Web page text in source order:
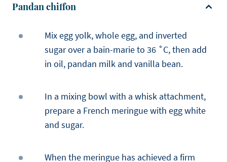
Pandan chiffon
Mix egg yolk, whole egg, and inverted
sugar over a bain-marie to 36 ˚C, then add
in oil, pandan milk and vanilla bean.
In a mixing bowl with a whisk attachment,
prepare a French meringue with egg white
and sugar.
When the meringue has achieved a firm